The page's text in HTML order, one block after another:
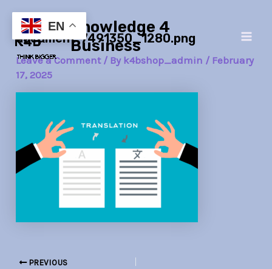
content
Knowledge 4
Business
document-7491350_1280.png
Leave a Comment / By k4bshop_admin / February
17, 2025
navigation
PREVIOUS
EN